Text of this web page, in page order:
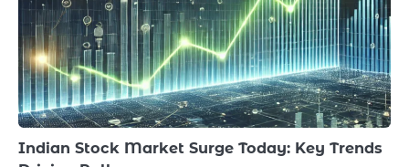
Indian Stock Market Surge Today: Key Trends